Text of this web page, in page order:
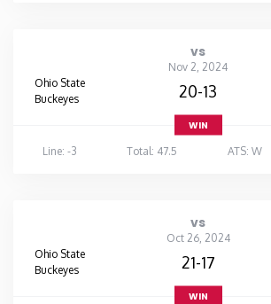
vs
Nov 2, 2024
Ohio State
Buckeyes
20-13
WIN
Line: -3
Total: 47.5 ATS: W
vs
Oct 26, 2024
Ohio State
Buckeyes
21-17
WIN